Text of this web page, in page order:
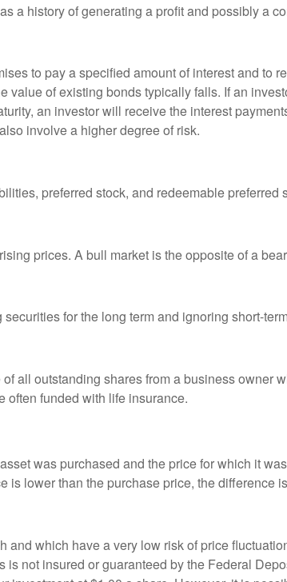
a history of generating a profit and possibly a
to pay a specified amount of interest and to
value of existing bonds typically falls. If an
an investor will receive the interest
involve a higher degree of risk.
preferred stock, and redeemable preferred
prices. A bull market is the opposite of a
for the long term and ignoring short-
all outstanding shares from a business owner
often funded with life insurance.
was purchased and the price for which it
is lower than the purchase price, the difference
and which have a very low risk of price
not insured or guaranteed by the Federal